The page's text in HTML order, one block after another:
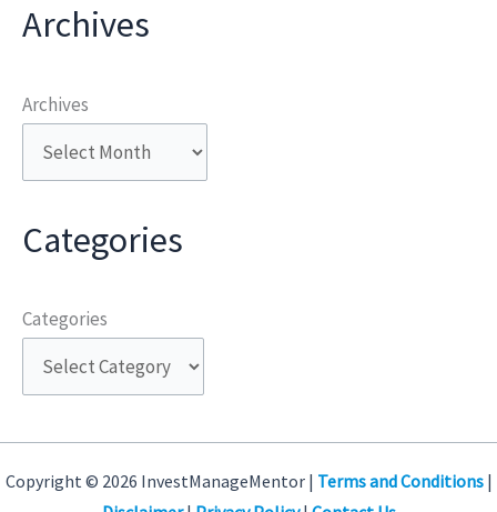
Archives
Archives
Categories
Categories
Copyright © 2026 InvestManageMentor | Terms and Conditions|